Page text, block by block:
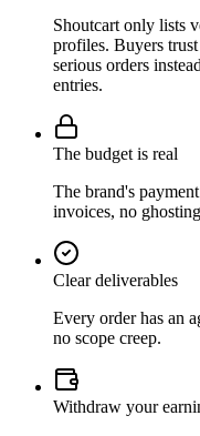
Shoutcart only lists
profiles. Buyers
serious orders
entries.
The budget is real
The brand's
invoices, no
Clear deliverables
Every order has an
no scope creep.
Withdraw your